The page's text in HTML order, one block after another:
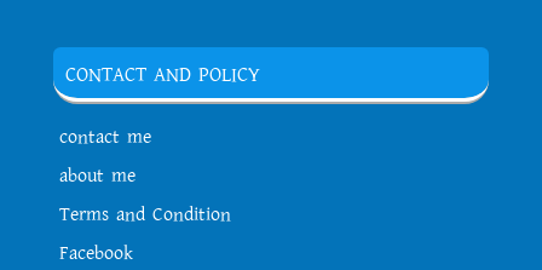
CONTACT AND POLICY
contact me
about me
Terms and Condition
Facebook